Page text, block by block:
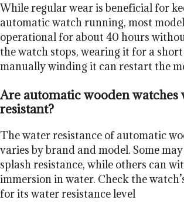
While regular wear is beneficial for
automatic watch running, most
operational for about 40 hours
the watch stops, wearing it for a
manually winding it can restart the
Are automatic wooden watches
resistant?
The water resistance of automatic
varies by brand and model. Some
splash resistance, while others can
immersion in water. Check the
for its water resistance level